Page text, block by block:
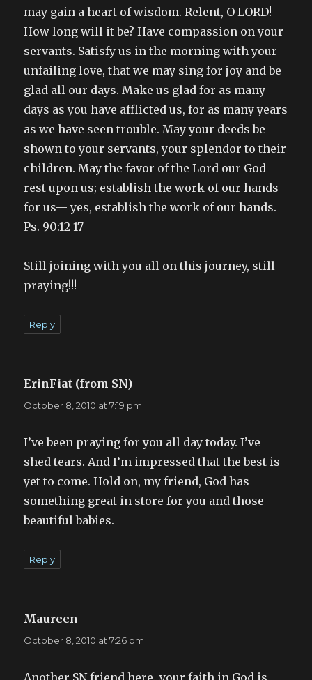
may gain a heart of wisdom. Relent, O LORD!
How long will it be? Have compassion on your
servants. Satisfy us in the morning with your
unfailing love, that we may sing for joy and be
glad all our days. Make us glad for as many
days as you have afflicted us, for as many years
as we have seen trouble. May your deeds be
shown to your servants, your splendor to their
children. May the favor of the Lord our God
rest upon us; establish the work of our hands
for us— yes, establish the work of our hands.
Ps. 90:12-17
Still joining with you all on this journey, still
praying!!!
Reply
ErinFiat (from SN)
October 8, 2010 at 7:19 pm
I’ve been praying for you all day today. I’ve
shed tears. And I’m impressed that the best is
yet to come. Hold on, my friend, God has
something great in store for you and those
beautiful babies.
Reply
Maureen
October 8, 2010 at 7:26 pm
Another SN friend here…your faith in God is